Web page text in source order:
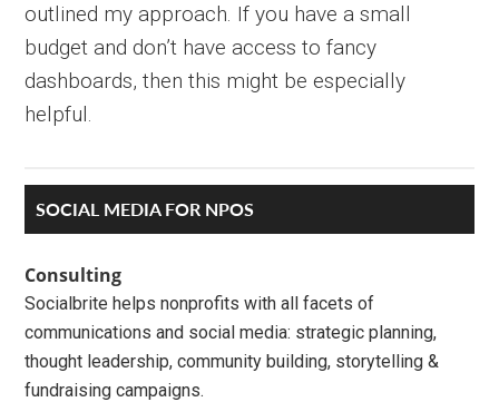
outlined my approach. If you have a small
budget and don’t have access to fancy
dashboards, then this might be especially
helpful.
Primary
Sidebar
SOCIAL MEDIA FOR NPOS
Consulting
Socialbrite helps nonprofits with all facets of
communications and social media: strategic planning,
thought leadership, community building, storytelling &
fundraising campaigns.